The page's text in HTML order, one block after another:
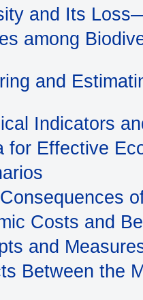
and Its
among
and
Indicators
for Effective
Costs and
and
Between the